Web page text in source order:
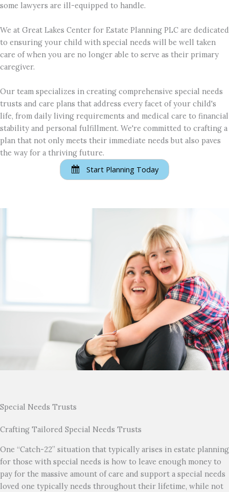
some lawyers are ill-equipped to handle.
We at Great Lakes Center for Estate Planning PLC are dedicated
to ensuring your child with special needs will be well taken
care of when you are no longer able to serve as their primary
caregiver.
Our team specializes in creating comprehensive special needs
trusts and care plans that address every facet of your child's
life, from daily living requirements and medical care to financial
stability and personal fulfillment. We're committed to crafting a
plan that not only meets their immediate needs but also paves
the way for a thriving future.
Start Planning Today
Special Needs Trusts
Crafting Tailored Special Needs Trusts
One “Catch-22” situation that typically arises in estate planning
for those with special needs is how to leave enough money to
pay for the massive amount of care and support a special needs
loved one typically needs throughout their lifetime, while not